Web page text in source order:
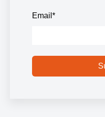
Email *